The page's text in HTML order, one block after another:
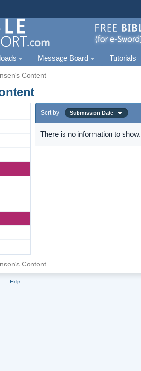
Message Board Tutorials
Content
Sort by Submission Date
There is no information to show.
Content
Help